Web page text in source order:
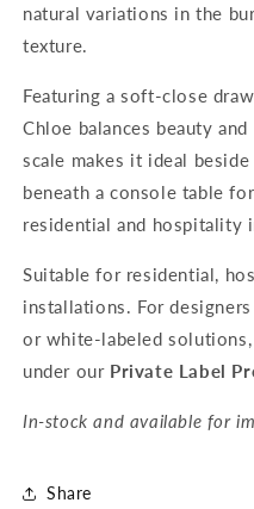
natural variations in the
texture.
Featuring a soft-close
Chloe balances beauty
scale makes it ideal
beneath a console table
residential and hospitality
Suitable for residential,
installations. For
or white-labeled
under our Private Label
In-stock and available for
Share